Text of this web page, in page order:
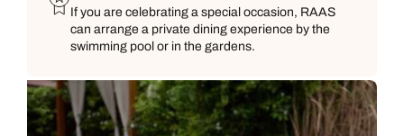
If you are celebrating a special occasion, RAAS
can arrange a private dining experience by the
swimming pool or in the gardens.